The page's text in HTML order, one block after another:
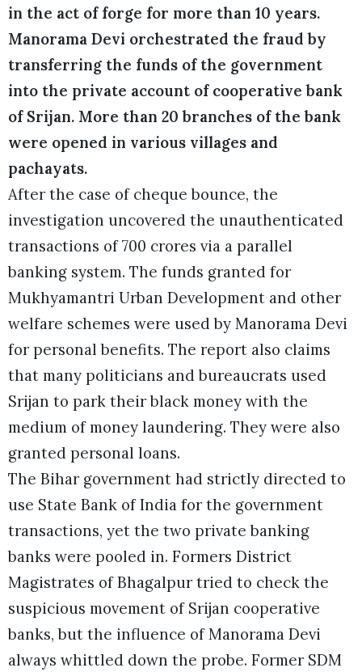
in the act of forge for more than 10 years.
Manorama Devi orchestrated the fraud by
transferring the funds of the government
into the private account of cooperative bank
of Srijan. More than 20 branches of the bank
were opened in various villages and
pachayats.
After the case of cheque bounce, the
investigation uncovered the unauthenticated
transactions of 700 crores via a parallel
banking system. The funds granted for
Mukhyamantri Urban Development and other
welfare schemes were used by Manorama Devi
for personal benefits. The report also claims
that many politicians and bureaucrats used
Srijan to park their black money with the
medium of money laundering. They were also
granted personal loans.
The Bihar government had strictly directed to
use State Bank of India for the government
transactions, yet the two private banking
banks were pooled in. Formers District
Magistrates of Bhagalpur tried to check the
suspicious movement of Srijan cooperative
banks, but the influence of Manorama Devi
always whittled down the probe. Former SDM